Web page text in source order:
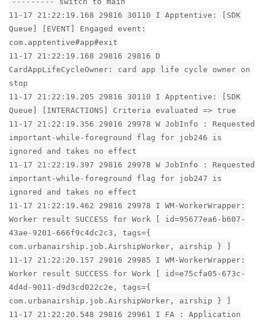
11-17 21:22:19.168 29816 30110 I Apptentive: [SDK
Queue] [EVENT] Engaged event:
com.apptentive#app#exit
11-17 21:22:19.168 29816 29816 D
CardAppLifeCycleOwner: card app life cycle owner on
stop
11-17 21:22:19.205 29816 30110 I Apptentive: [SDK
Queue] [INTERACTIONS] Criteria evaluated => true
11-17 21:22:19.356 29816 29978 W JobInfo : Requested
important-while-foreground flag for job246 is
ignored and takes no effect
11-17 21:22:19.397 29816 29978 W JobInfo : Requested
important-while-foreground flag for job247 is
ignored and takes no effect
11-17 21:22:19.462 29816 29978 I WM-WorkerWrapper:
Worker result SUCCESS for Work [ id=95677ea6-b607-
43ae-9201-666f9c4dc2c3, tags={
com.urbanairship.job.AirshipWorker, airship } ]
11-17 21:22:20.157 29816 29985 I WM-WorkerWrapper:
Worker result SUCCESS for Work [ id=e75cfa05-673c-
4d4d-9011-d9d3cd022c2e, tags={
com.urbanairship.job.AirshipWorker, airship } ]
11-17 21:22:20.548 29816 29961 I FA : Application